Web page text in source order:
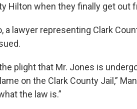
Hilton when they finally get out
a lawyer representing Clark
plight that Mr. Jones is
on the Clark County Jail,”
the law is.”